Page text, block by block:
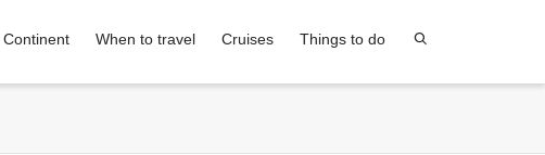
Continent When to travel Cruises Things to do